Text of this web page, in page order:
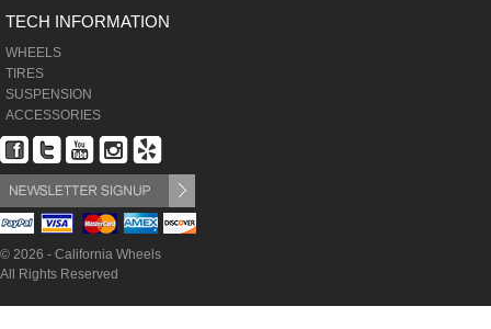
TECH INFORMATION
WHEELS
TIRES
SUSPENSION
ACCESSORIES
© 2026 - California Wheels
All Rights Reserved